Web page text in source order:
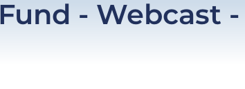
- Webcast -